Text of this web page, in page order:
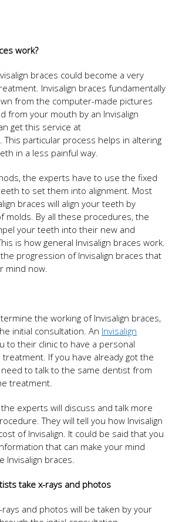
work?
braces could become a very
Invisalign braces fundamentally
from the computer-made pictures
from your mouth by an Invisalign
get this service at
. This particular process helps in altering
in a less painful way.
the experts have to use the fixed
to set them into alignment. Most
braces will align your teeth by
molds. By all these procedures, the
your teeth into their new and
is how general Invisalign braces work.
progression of Invisalign braces that
mind now.
the working of Invisalign braces,
initial consultation. An Invisalign
to their clinic to have a personal
If you have already got the
to talk to the same dentist from
treatment.
experts will discuss and talk more
They will tell you how Invisalign
of Invisalign. It could be said that you
that can make your mind
Invisalign braces.
take x-rays and photos
and photos will be taken by your